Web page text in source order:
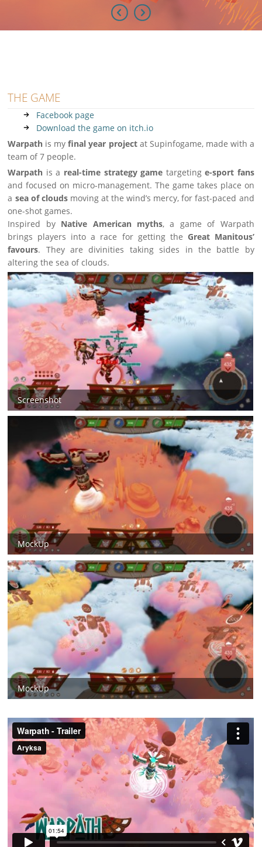
THE GAME
Facebook page
Download the game on itch.io
Warpath is myfinal year projectat Supinfogame, made with a
team of 7 people.
Warpath is a real-time strategy game targetinge-sport fans
and focused on micro-management. The game takes place on
a sea of cloudsmoving at the wind’s mercy, for fast-paced and
one-shot games.
Inspired by Native American myths, a game of Warpath
brings players into a race for getting the Great Manitous’
favours. They are divinities taking sides in the battle by
altering the sea of clouds.
Screenshot
MockUp
MockUp